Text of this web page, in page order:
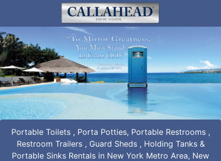
Portable Toilets , Porta Potties, Portable Restrooms ,
Restroom Trailers , Guard Sheds , Holding Tanks &
Portable Sinks Rentals in New York Metro Area, New